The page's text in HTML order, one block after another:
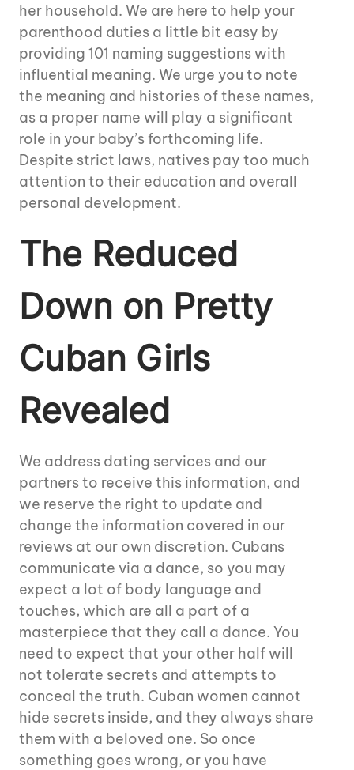
her household. We are here to help your
parenthood duties a little bit easy by
providing 101 naming suggestions with
influential meaning. We urge you to note
the meaning and histories of these names,
as a proper name will play a significant
role in your baby’s forthcoming life.
Despite strict laws, natives pay too much
attention to their education and overall
personal development.
The Reduced
Down on Pretty
Cuban Girls
Revealed
We address dating services and our
partners to receive this information, and
we reserve the right to update and
change the information covered in our
reviews at our own discretion. Cubans
communicate via a dance, so you may
expect a lot of body language and
touches, which are all a part of a
masterpiece that they call a dance. You
need to expect that your other half will
not tolerate secrets and attempts to
conceal the truth. Cuban women cannot
hide secrets inside, and they always share
them with a beloved one. So once
something goes wrong, or you have